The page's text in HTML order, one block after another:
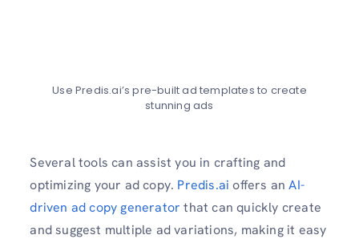
Use Predis.ai’s pre-built ad templates to create
stunning ads
Several tools can assist you in crafting and
optimizing your ad copy. Predis.ai offers anAI-
driven ad copy generator that can quickly create
and suggest multiple ad variations, making it easy